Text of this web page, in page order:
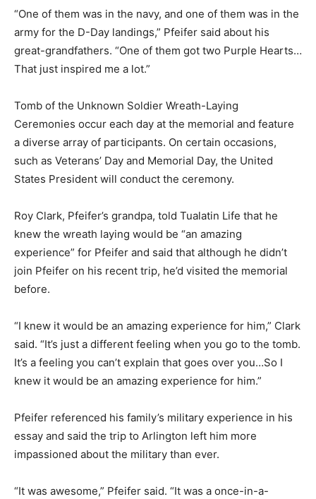
“One of them was in the navy, and one of them was in the
army for the D-Day landings,” Pfeifer said about his
great-grandfathers. “One of them got two Purple Hearts…
That just inspired me a lot.”
Tomb of the Unknown Soldier Wreath-Laying
Ceremonies occur each day at the memorial and feature
a diverse array of participants. On certain occasions,
such as Veterans’ Day and Memorial Day, the United
States President will conduct the ceremony.
Roy Clark, Pfeifer’s grandpa, told Tualatin Life that he
knew the wreath laying would be “an amazing
experience” for Pfeifer and said that although he didn’t
join Pfeifer on his recent trip, he’d visited the memorial
before.
“I knew it would be an amazing experience for him,” Clark
said. “It’s just a different feeling when you go to the tomb.
It’s a feeling you can’t explain that goes over you…So I
knew it would be an amazing experience for him.”
Pfeifer referenced his family’s military experience in his
essay and said the trip to Arlington left him more
impassioned about the military than ever.
“It was awesome,” Pfeifer said. “It was a once-in-a-